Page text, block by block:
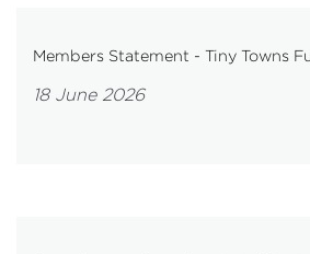
Members Statement - Tiny Towns
18 June 2026